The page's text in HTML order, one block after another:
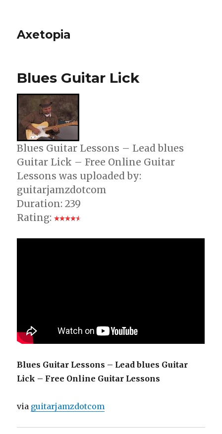
Axetopia
Blues Guitar Lick
Blues Guitar Lessons – Lead blues
Guitar Lick – Free Online Guitar
Lessons was uploaded by:
guitarjamzdotcom
Duration: 239
Rating:
Blues Guitar Lessons – Lead blues Guitar
Lick – Free Online Guitar Lessons
via guitarjamzdotcom